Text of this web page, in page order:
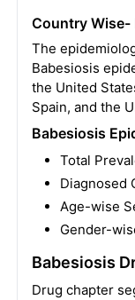
Country Wise-
The
Babesiosis
the United
Spain, and the
Babesiosis
Total
Diagnosed
Age-wise
Gender-
Babesiosis
Drug chapter